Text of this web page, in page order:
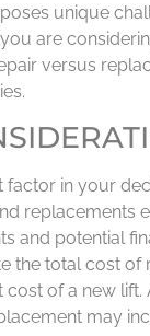
unique
are
versus
factor in your
replacements
and potential
the total cost
of a new lift.
may